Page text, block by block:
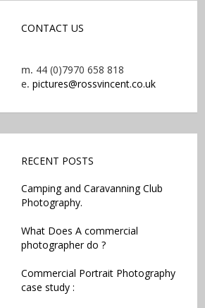
CONTACT US
m. 44 (0)7970 658 818
e. pictures@rossvincent.co.uk
RECENT POSTS
Camping and Caravanning Club
Photography.
What Does A commercial
photographer do ?
Commercial Portrait Photography
case study :